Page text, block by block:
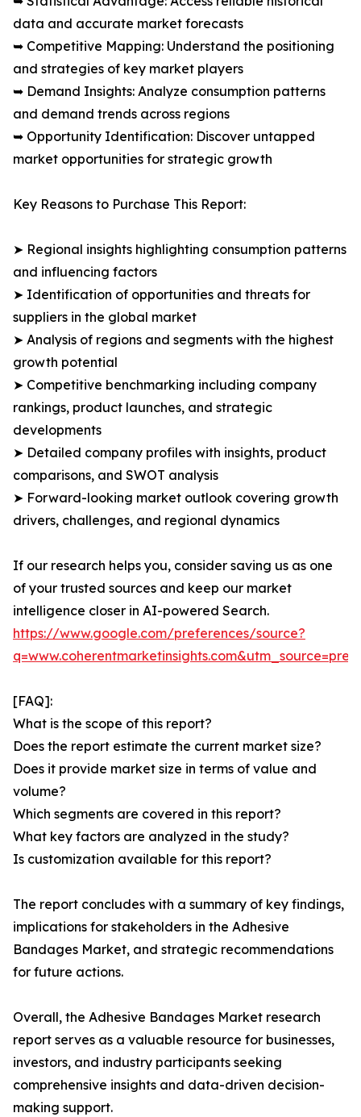
data and accurate market forecasts
➥ Competitive Mapping: Understand the positioning
and strategies of key market players
➥ Demand Insights: Analyze consumption patterns
and demand trends across regions
➥ Opportunity Identification: Discover untapped
market opportunities for strategic growth
Key Reasons to Purchase This Report:
➤ Regional insights highlighting consumption patterns
and influencing factors
➤ Identification of opportunities and threats for
suppliers in the global market
➤ Analysis of regions and segments with the highest
growth potential
➤ Competitive benchmarking including company
rankings, product launches, and strategic
developments
➤ Detailed company profiles with insights, product
comparisons, and SWOT analysis
➤ Forward-looking market outlook covering growth
drivers, challenges, and regional dynamics
If our research helps you, consider saving us as one
of your trusted sources and keep our market
intelligence closer in AI-powered Search.
https://www.google.com/preferences/source?
[FAQ]:
What is the scope of this report?
Does the report estimate the current market size?
Does it provide market size in terms of value and
volume?
Which segments are covered in this report?
What key factors are analyzed in the study?
Is customization available for this report?
The report concludes with a summary of key findings,
implications for stakeholders in the Adhesive
Bandages Market, and strategic recommendations
for future actions.
Overall, the Adhesive Bandages Market research
report serves as a valuable resource for businesses,
investors, and industry participants seeking
comprehensive insights and data-driven decision-
making support.